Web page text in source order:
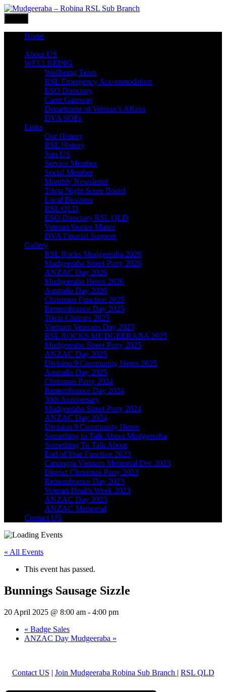
Skip
to
content
Home
About US
WELLBEING
Wellbeing Team
RSL Emergency Accommodation
ESO Directory
Carer Gateway
Department of Veteran’s Affairs
DVA SOPs
Links
Our History
RSL History
Join US
Service Member
Social Member
Monthly Newsletter
Trivia Night Score Board
Local Business
RSL QLD
ESO Directory RSL QLD
Veteran Stories Matter
DVA Finacial Support
Gallery
RSL Rocks Mudgeeraba 2026
Mudgeeraba Street Party 2026
ANZAC Day 2026
Mudgeeraba Heros 2026
Australia Day 2026
Christmas Function 2025
Remembrance Day 2025
Trivia Champs 2025
Vietnam Veterans Day 2025
RSL ROCKS MUDGEERABA 2025
Mudgeeraba Street Party 2025
ANZAC Day 2025
Division 9 Community Heros 2025
Australia Day 2025
Christmas Party 2024
Remembrance Day 2024
30th Anniversary
Mudgeeraba Street Party 2024
ANZAC Day 2024
Division 9 Community Heros
Something to Talk About Mudgeeraba
Something To Talk About
End of Year Function 2023
Canungra Vietnam Memorial Dec 2023
District Christmas Party 2023
Remembrance Day 2023
Veteran Health Week 2023
ANZAC Day 2023
ANZAC Memorial
Contact US
« All Events
This event has passed.
Bunnings Sausage Sizzle
20 April 2025 @ 8:00 am - 4:00 pm
« Badge Sales
ANZAC Day Mudgeeraba »
Contact US | Join Mudgeeraba Robina Sub Branch | RSL QLD